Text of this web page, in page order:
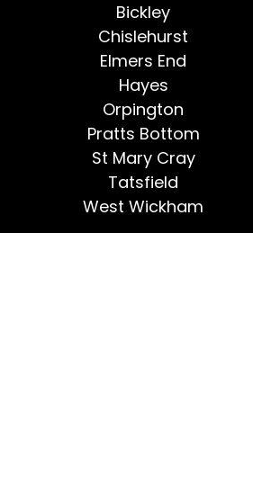
Bickley
Chislehurst
Elmers End
Hayes
Orpington
Pratts Bottom
St Mary Cray
Tatsfield
West Wickham